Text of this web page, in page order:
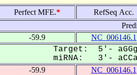
Perfect MFE.*
RefSeq Acc.
-59.9 NC_006146.1
Target: 5'-
miRNA: 3'- aCCa--
-59.9 NC_006146.1